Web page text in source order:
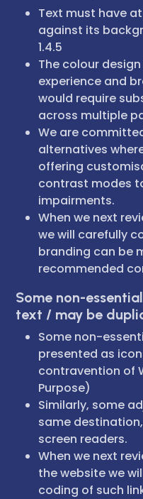
Text must have
against its
1.4.5
The colour
experience and
would require
across multiple
We are
alternatives
offering
contrast modes
impairments.
When we next
we will carefully
branding can be
recommended
Some non-
text / may be
Some non-
presented as
contravention of
Purpose)
Similarly, some
same
screen readers.
When we next
the website we
coding of such